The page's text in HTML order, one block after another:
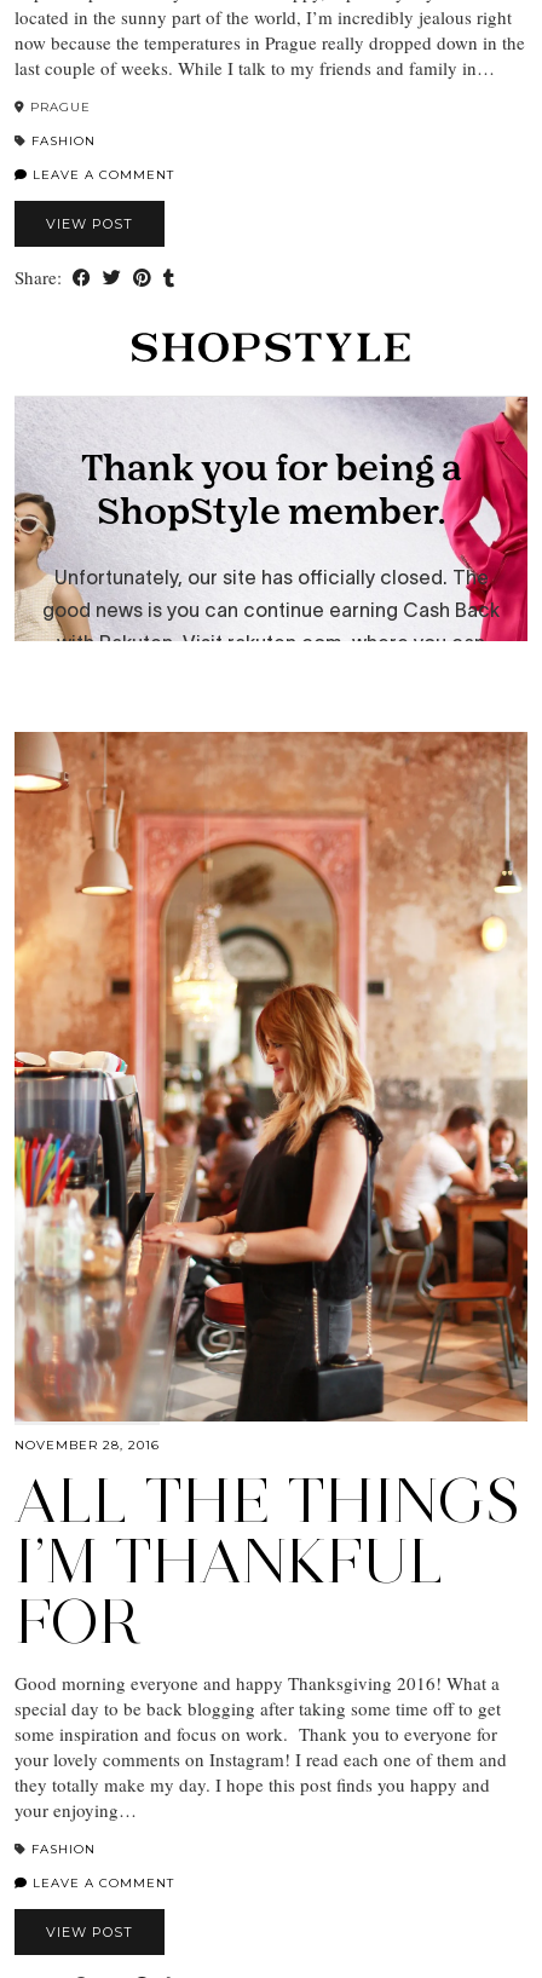
located in the sunny part of the world, I’m incredibly jealous right
now because the temperatures in Prague really dropped down in the
last couple of weeks. While I talk to my friends and family in…
PRAGUE
FASHION
LEAVE A COMMENT
VIEW POST
Share:
NOVEMBER 28, 2016
ALL THE THINGS
I’M THANKFUL
FOR
Good morning everyone and happy Thanksgiving 2016! What a
special day to be back blogging after taking some time off to get
some inspiration and focus on work. Thank you to everyone for
your lovely comments on Instagram! I read each one of them and
they totally make my day. I hope this post finds you happy and
your enjoying…
FASHION
LEAVE A COMMENT
VIEW POST